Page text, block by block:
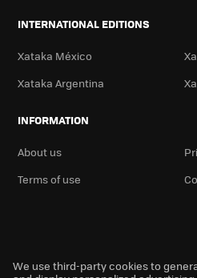
INTERNATIONAL EDITIONS
Xataka México
Xataka Argentina
INFORMATION
About us
Terms of use
We use third-party cookies to